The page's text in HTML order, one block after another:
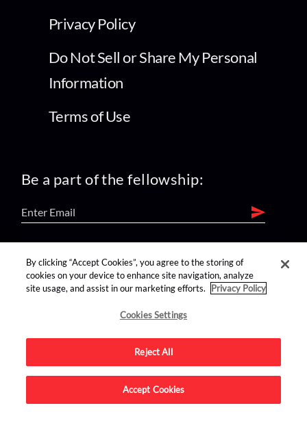
Privacy Policy
Do Not Sell or Share My Personal
Information
Terms of Use
Be a part of the fellowship:
find us on:
Advertise on this site.
By clicking “Accept Cookies”, you agree to the storing of
cookies on your device to enhance site navigation, analyze
site usage, and assist in our marketing efforts.
Privacy Policy
Cookies Settings
Reject All
Accept Cookies